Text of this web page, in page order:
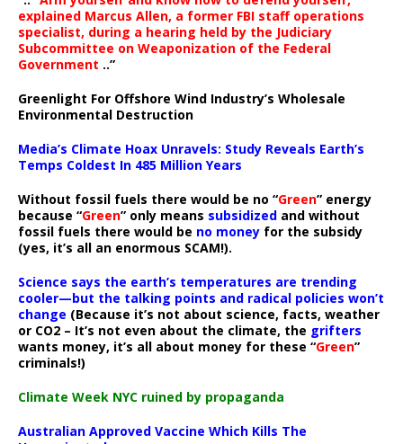
explained Marcus Allen, a former FBI staff operations
specialist, during a hearing held by the Judiciary
Subcommittee on Weaponization of the Federal
Government ..”
Greenlight For Offshore Wind Industry’s Wholesale
Environmental Destruction
Media’s Climate Hoax Unravels: Study Reveals Earth’s
Temps Coldest In 485 Million Years
Without fossil fuels there would be no “Green” energy
because “Green” only means subsidized and without
fossil fuels there would be no money for the subsidy
(yes, it’s all an enormous SCAM!).
Science says the earth’s temperatures are trending
cooler—but the talking points and radical policies won’t
change (Because it’s not about science, facts, weather
or CO2 – It’s not even about the climate, the grifters
wants money, it’s all about money for these “Green”
criminals!)
Climate Week NYC ruined by propaganda
Australian Approved Vaccine Which Kills The